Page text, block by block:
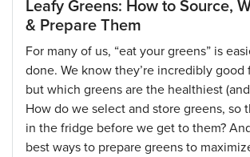
Leafy Greens: How to Source,
& Prepare Them
For many of us, “eat your greens” is
done. We know they’re incredibly good
but which greens are the healthiest
How do we select and store greens, so
in the fridge before we get to them?
best ways to prepare greens to